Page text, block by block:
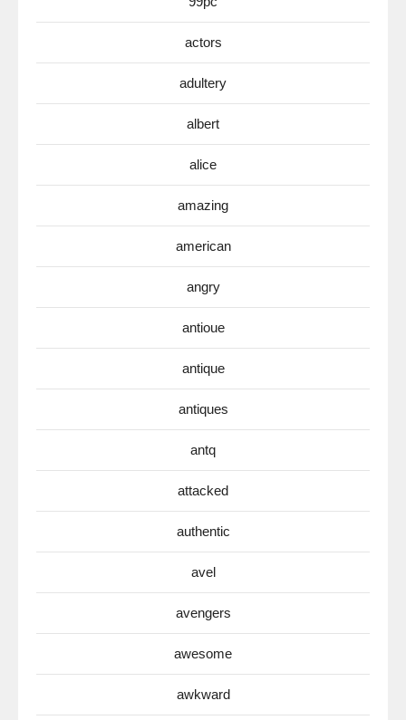
actors
adultery
albert
alice
amazing
american
angry
antioue
antique
antiques
antq
attacked
authentic
avel
avengers
awesome
awkward